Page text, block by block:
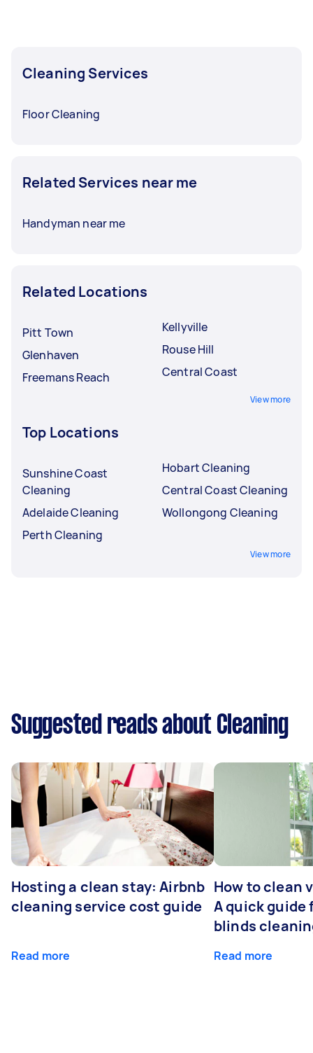
Cleaning Services
Floor Cleaning
Related Services near me
Handyman near me
Related Locations
Pitt Town
Glenhaven
Freemans Reach
Kellyville
Rouse Hill
Central Coast
View more
Top Locations
Sunshine Coast
Cleaning
Adelaide Cleaning
Perth Cleaning
Hobart Cleaning
Central Coast Cleaning
Wollongong Cleaning
View more
Suggested reads about Cleaning
Hosting a clean stay: Airbnb
cleaning service cost guide
Read more
How to clean
A quick guide
blinds
Read more